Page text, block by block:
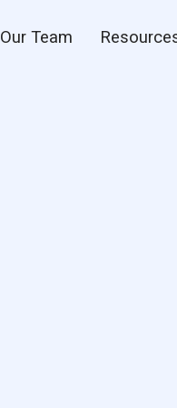
Our Team